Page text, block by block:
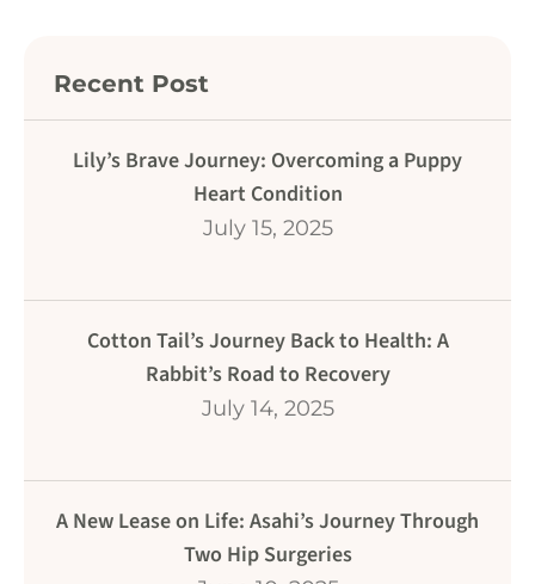
Recent Post
Lily’s Brave Journey: Overcoming a Puppy
Heart Condition
July 15, 2025
Cotton Tail’s Journey Back to Health: A
Rabbit’s Road to Recovery
July 14, 2025
A New Lease on Life: Asahi’s Journey Through
Two Hip Surgeries